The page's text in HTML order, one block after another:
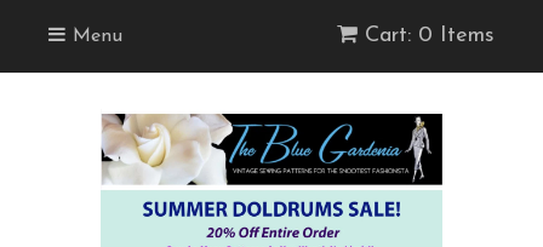
Menu Cart: 0 Items